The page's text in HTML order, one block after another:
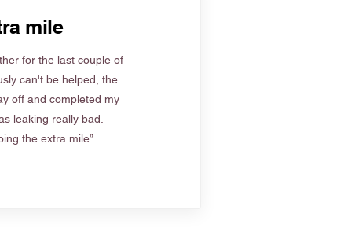
mile
for the last couple of
can't be helped, the
off and completed my
leaking really bad.
the extra mile”